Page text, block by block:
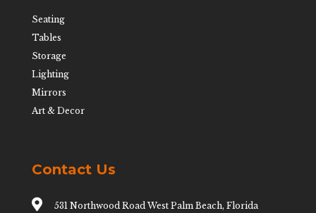
Seating
Tables
Storage
Lighting
Mirrors
Art & Decor
Contact Us

531 Northwood Road West Palm Beach, Florida